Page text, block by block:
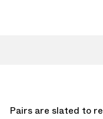
Pairs are slated to